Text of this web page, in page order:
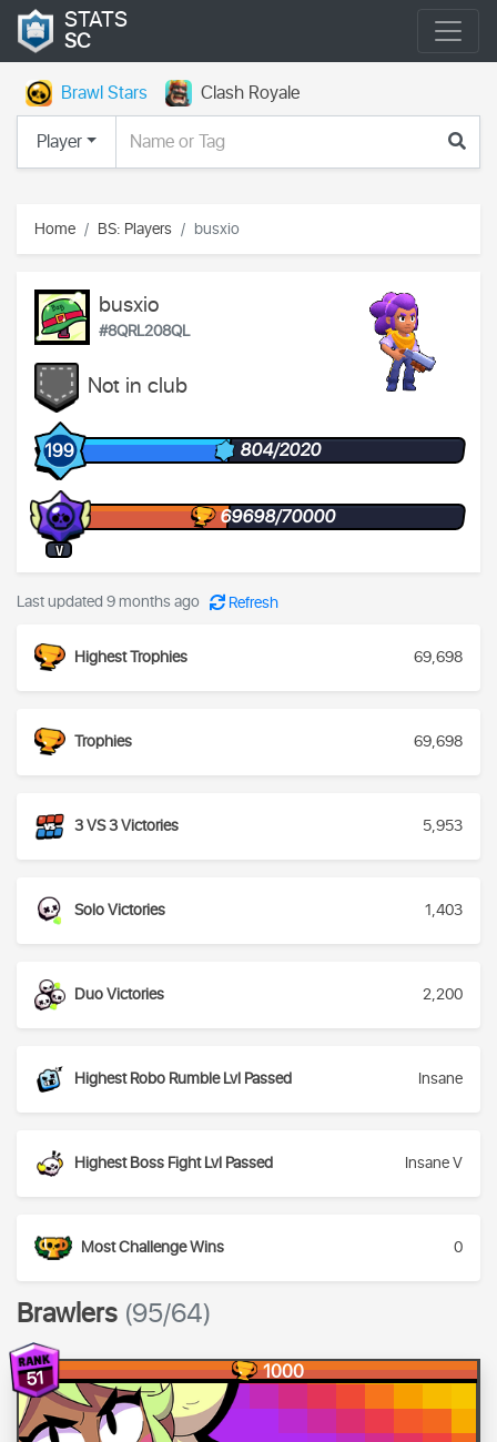
STATS
SC
Brawl Stars
Clash Royale
Player
Home BS: Players busxio
busxio
#8QRL208QL
Not in club
199 804/2020
V
69698/70000
Last updated 9 months ago Refresh
Highest Trophies 69,698
Trophies 69,698
3 VS 3 Victories 5,953
Solo Victories 1,403
Duo Victories 2,200
Highest Robo Rumble Lvl Passed Insane
Highest Boss Fight Lvl Passed Insane V
Most Challenge Wins 0
Brawlers (95/64)
51 1000